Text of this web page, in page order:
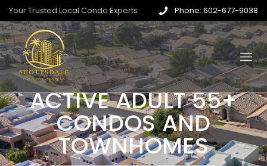
Your Trusted Local Condo Experts Phone: 602-677-9038
ACTIVE ADULT 55+
CONDOS AND
TOWNHOMES